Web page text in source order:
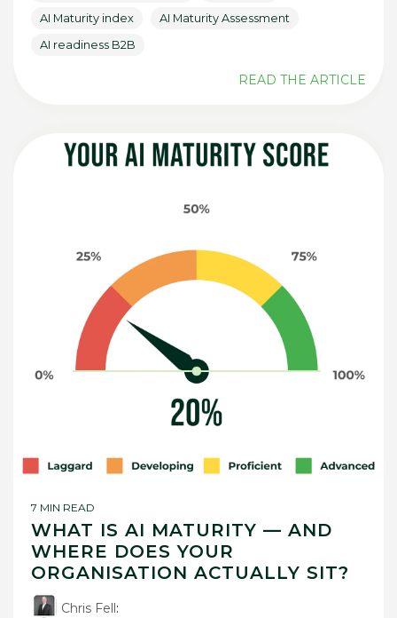
AI Maturity index
AI Maturity Assessment
AI readiness B2B
READ THE ARTICLE
7 MIN READ
WHAT IS AI MATURITY — AND
WHERE DOES YOUR
ORGANISATION ACTUALLY SIT?
Chris Fell :